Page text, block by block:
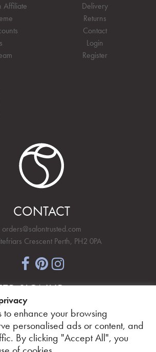
Affiliate
Delivery
Returns
Contact
Login
Register
CONTACT
orders@salontrusted.com
Crescent Perth, PH2 0PA
SIGNUP
SECURELY, WITH CONFIDENCE.
to enhance your browsing
personalised ads or content, and
By clicking "Accept All", you